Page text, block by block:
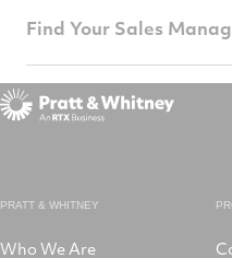
Find Your Sales
PRATT & WHITNEY
Who We Are